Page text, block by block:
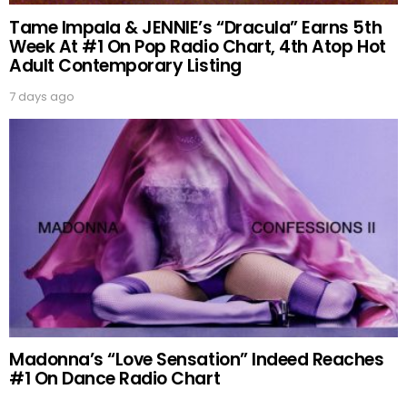
Tame Impala & JENNIE’s “Dracula” Earns 5th
Week At #1 On Pop Radio Chart, 4th Atop Hot
Adult Contemporary Listing
7 days ago
Madonna’s “Love Sensation” Indeed Reaches
#1 On Dance Radio Chart